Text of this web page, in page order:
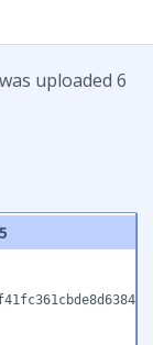
uploaded 6